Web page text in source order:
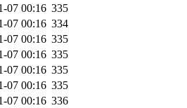
07 00:16 335
07 00:16 334
07 00:16 335
07 00:16 335
07 00:16 335
07 00:16 335
07 00:16 336